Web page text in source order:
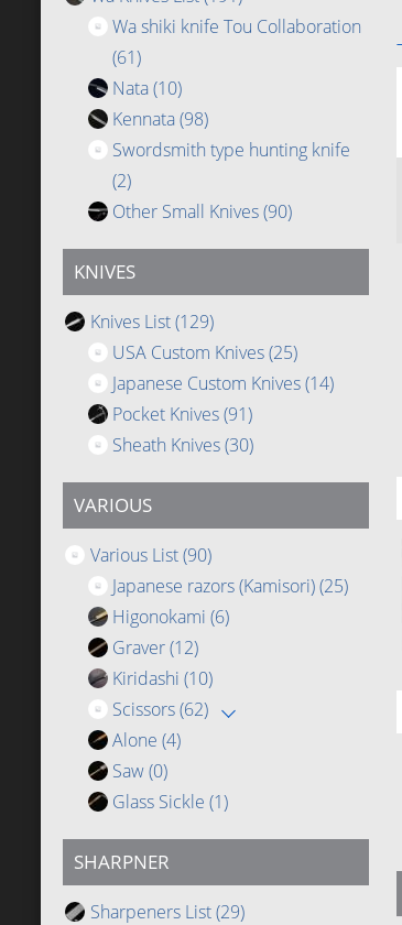
Wa shiki knife Tou Collaboration
(61)
Nata(10)
Kennata(98)
Swordsmith type hunting knife
(2)
Other Small Knives(90)
KNIVES
Knives List(129)
USA Custom Knives(25)
Japanese Custom Knives(14)
Pocket Knives(91)
Sheath Knives(30)
VARIOUS
Various List(90)
Japanese razors (Kamisori)(25)
Higonokami (6)
Graver(12)
Kiridashi (10)
Scissors(62)
Alone (4)
Saw(0)
Glass Sickle (1)
SHARPNER
Sharpeners List(29)